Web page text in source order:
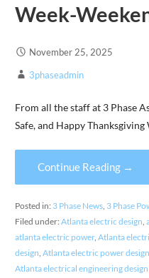
Week-
November 25, 2025
3phaseadmin
From all the staff at 3 Phase
Safe, and Happy Thanksgiving
Continue Reading →
Posted in: 3 Phase News, 3 Phase
Filed under: Atlanta electric design,
atlanta electric power, Atlanta
design, Atlanta electric power
Atlanta electrical engineering